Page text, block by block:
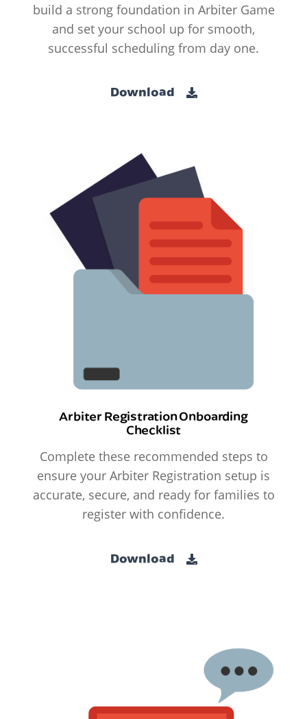
build a strong foundation in Arbiter Game
and set your school up for smooth,
successful scheduling from day one.
Download
Arbiter Registration Onboarding
Checklist
Complete these recommended steps to
ensure your Arbiter Registration setup is
accurate, secure, and ready for families to
register with confidence.
Download